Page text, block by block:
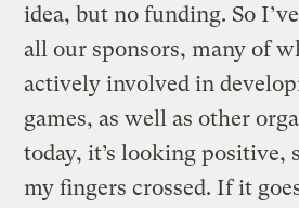
idea, but no funding. So
all our sponsors, many of
actively involved in
games, as well as other
today, it’s looking positive,
my fingers crossed. If it